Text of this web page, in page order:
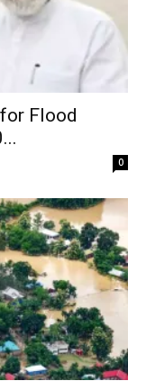
Flood
0